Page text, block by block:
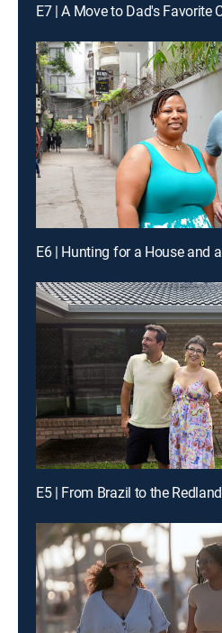
E6 | Hunting for a House and
E5 | From Brazil to the